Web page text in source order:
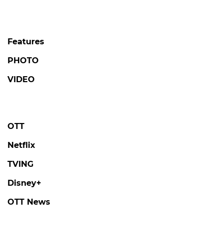
Features
PHOTO
VIDEO
OTT
Netflix
TVING
Disney+
OTT News